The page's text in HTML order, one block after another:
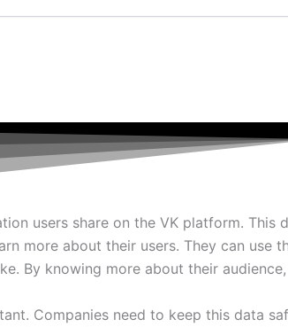
users share on the VK platform.
more about their users. They can
By knowing more about their
Companies need to keep this data